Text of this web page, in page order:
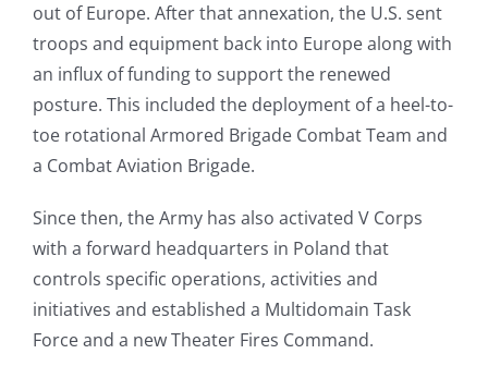
out of Europe. After that annexation, the U.S. sent
troops and equipment back into Europe along with
an influx of funding to support the renewed
posture. This included the deployment of a heel-to-
toe rotational Armored Brigade Combat Team and
a Combat Aviation Brigade.
Since then, the Army has also activated V Corps
with a forward headquarters in Poland that
controls specific operations, activities and
initiatives and established a Multidomain Task
Force and a new Theater Fires Command.